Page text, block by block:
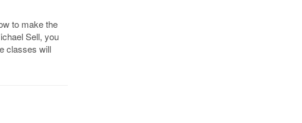
to make the
Sell, you
classes will